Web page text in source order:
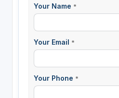
Your Name *
Your Email *
Your Phone *